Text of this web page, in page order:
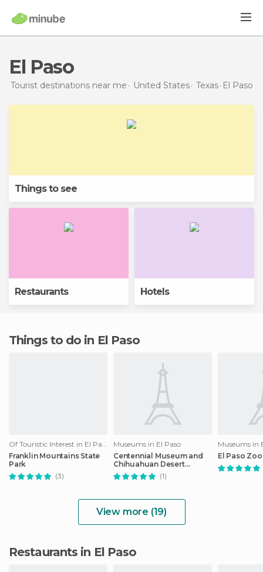
El Paso
Tourist destinations near me United States Texas El Paso
Things to see
Restaurants Hotels
Things to do in El Paso
Of Touristic Interest in El Paso
Franklin Mountains State
Park
(3)
Museums in El Paso
Centennial Museum and
Chihuahuan Desert
Gardens
(1)
Museums in
El Paso Zoo
View more (19)
Restaurants in El Paso